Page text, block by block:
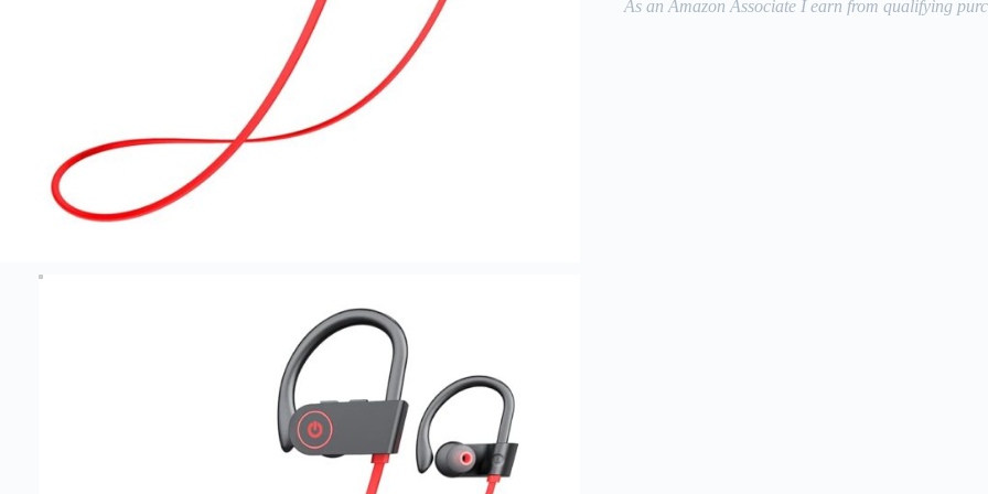
As an Amazon Associate I earn from qualifying